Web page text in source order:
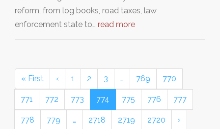
reform, from log books, road taxes, law
enforcement state to… read more
« First ‹ 1 2 3 … 769 770
771 772 773 774 775 776 777
778 779 … 2718 2719 2720 ›